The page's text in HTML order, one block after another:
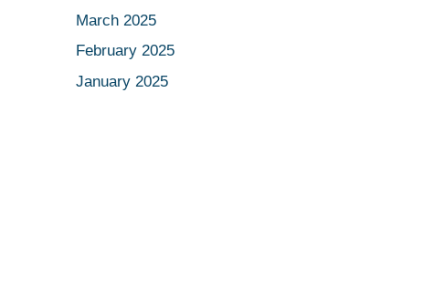
March 2025
February 2025
January 2025